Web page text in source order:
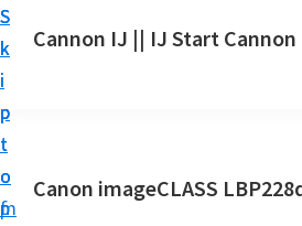
S
k
i
p
t
o
m
S
k
i
p
t
o
p
S
k
i
p
t
o
f
Cannon IJ || IJ Start Cannon
a
Canon imageCLASS